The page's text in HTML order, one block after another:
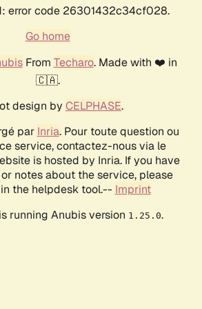
error code 26301432c34cf028.
Go home
From Techaro. Made with ❤️ in
🇨🇦.
design by CELPHASE.
par Inria. Pour toute question ou
service, contactez-nous via le
is hosted by Inria. If you have
notes about the service, please
the helpdesk tool.-- Imprint
running Anubis version 1.25.0.